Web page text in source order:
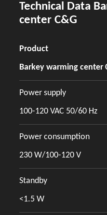
Technical Data
center C&G
Product
Barkey warming center
Power supply
100-120 VAC 50/60 Hz
Power consumption
230 W/100-120 V
Standby
<1.5 W